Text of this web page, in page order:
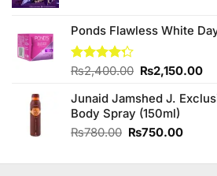
₨320.00.
Ponds Flawless White
Rated
of 5
₨2,400.00 Original
was:
₨2,400.00.
₨2,150.00
is:
Junaid Jamshed J.
Body Spray (150ml)
₨780.00 Original
was:
₨750.00
is: